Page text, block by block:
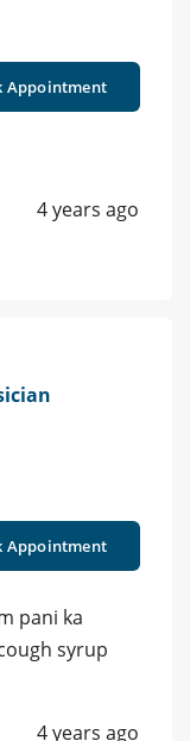
Appointment
4 years ago
Appointment
pani ka
syrup
4 years ago